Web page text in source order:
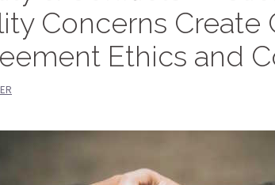
Concerns Create
Ethics and